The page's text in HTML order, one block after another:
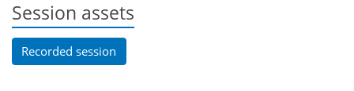
Session assets
Recorded session